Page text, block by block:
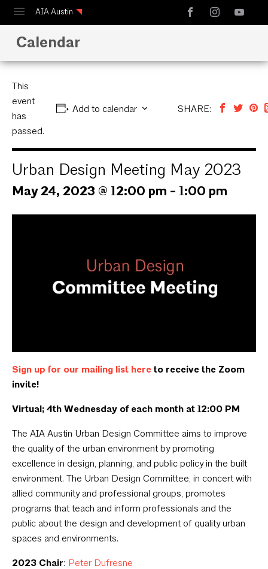
AIA Austin
Calendar
Design Austin
Calendar
This
event
has
passed.
Add to calendar SHARE:
Urban Design Meeting May 2023
May 24, 2023 @ 12:00 pm - 1:00 pm
Sign up for our mailing list hereto receive the Zoom
invite!
Virtual; 4th Wednesday of each month at 12:00 PM
The AIA Austin Urban Design Committee aims to improve
the quality of the urban environment by promoting
excellence in design, planning, and public policy in the built
environment. The Urban Design Committee, in concert with
allied community and professional groups, promotes
programs that teach and inform professionals and the
public about the design and development of quality urban
spaces and environments.
2023 Chair: Peter Dufresne